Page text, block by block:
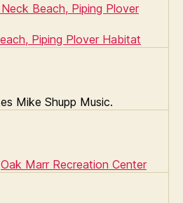
Beach, Piping Plover
Piping Plover Habitat
Mike Shupp Music.
Oak Marr Recreation Center